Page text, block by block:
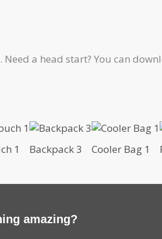
a head start? You can
1 Backpack 3 Cooler Bag 1
amazing?